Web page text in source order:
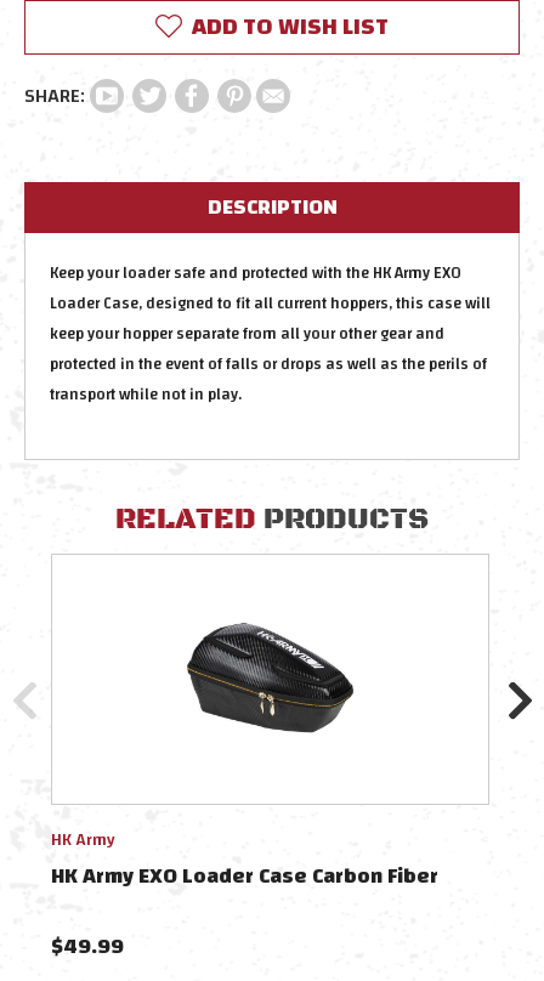
ADD TO WISH LIST
DESCRIPTION
Keep your loader safe and protected with the HK Army EXO
Loader Case, designed to fit all current hoppers, this case will
keep your hopper separate from all your other gear and
protected in the event of falls or drops as well as the perils of
transport while not in play.
RELATED PRODUCTS
HK Army
HK Army EXO Loader Case Carbon Fiber
$49.99